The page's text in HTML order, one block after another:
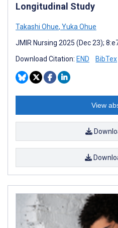
Longitudinal Study
Takashi Ohue, Yuka Ohue
JMIR Nursing 2025 (Dec 23);
Download Citation: END BibTex
View